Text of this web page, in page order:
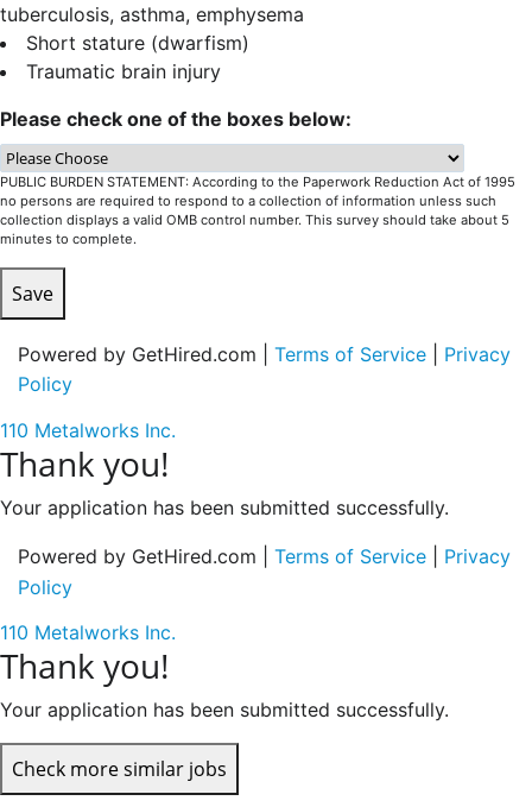
tuberculosis, asthma, emphysema
Short stature (dwarfism)
Traumatic brain injury
Please check one of the boxes below:
PUBLIC BURDEN STATEMENT: According to the Paperwork Reduction Act of 1995
no persons are required to respond to a collection of information unless such
collection displays a valid OMB control number. This survey should take about 5
minutes to complete.
Save
Powered by GetHired.com | Terms of Service
Privacy
Policy
110 Metalworks Inc.
Thank you!
Your application has been submitted successfully.
Powered by GetHired.com | Terms of Service
Privacy
Policy
110 Metalworks Inc.
Thank you!
Your application has been submitted successfully.
Check more similar jobs